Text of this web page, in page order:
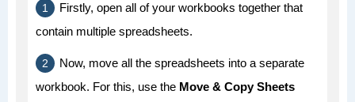
Firstly, open all of your workbooks together that
contain multiple spreadsheets.
Now, move all the spreadsheets into a separate
workbook. For this, use the Move & Copy Sheets